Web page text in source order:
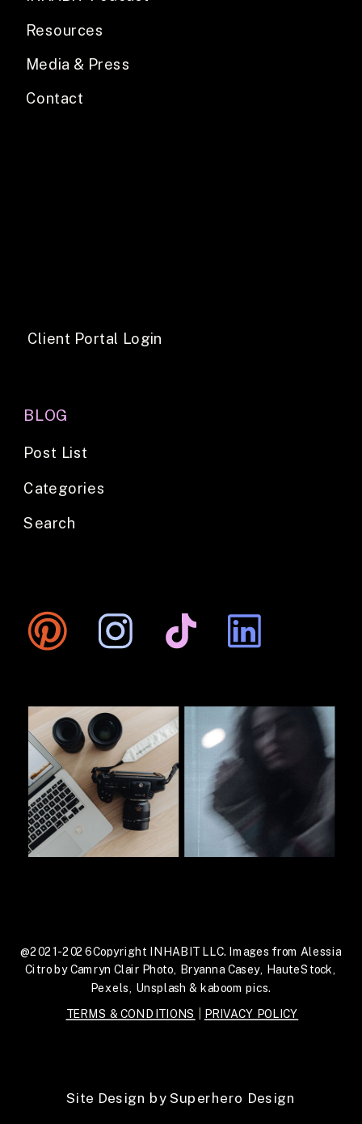
@2021-2026 Copyright INHABIT LLC. Images from Alessia
Citro by Camryn Clair Photo, Bryanna Casey, HauteStock,
Pexels, Unsplash & kaboom pics.
Site Design by Superhero Design
Resources
Contact
BLOG
Search
Categories
Post List
TERMS & CONDITIONS PRIVACY POLICY
Media & Press
Client Portal Login